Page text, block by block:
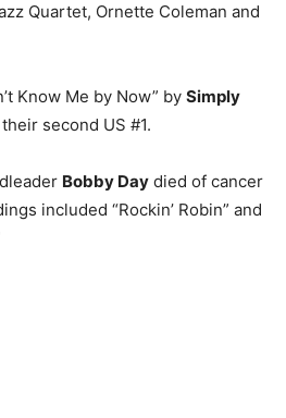
Quartet, Ornette Coleman and
Know Me by Now” by Simply
second US #1.
Bobby Day died of cancer
included “Rockin’ Robin” and